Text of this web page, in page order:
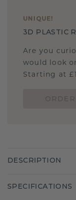
UNIQUE !
3D PLASTIC
Are you
would look
Starting at
DESCRIPTION
SPECIFICATIONS